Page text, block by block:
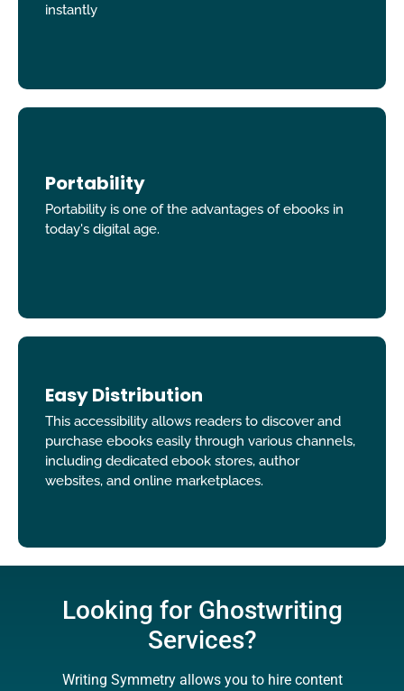
instantly
Portability
Portability is one of the advantages of ebooks in
today's digital age.
Easy Distribution
This accessibility allows readers to discover and
purchase ebooks easily through various channels,
including dedicated ebook stores, author
websites, and online marketplaces.
Looking for Ghostwriting
Services?
Writing Symmetry allows you to hire content